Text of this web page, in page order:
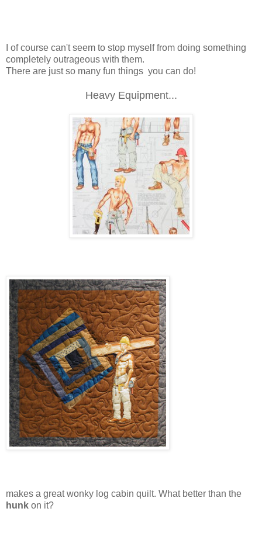
I of course can't seem to stop myself from doing something
completely outrageous with them.
There are just so many fun things you can do!
Heavy Equipment...
makes a great wonky log cabin quilt. What better than the
hunk on it?